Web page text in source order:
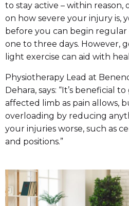
to stay active – within reason,
on how severe your injury is,
before you can begin regular
one to three days. However,
light exercise can aid with
Physiotherapy Lead at
Dehara, says: “It’s beneficial
affected limb as pain allows,
overloading by reducing
your injuries worse, such as
and positions.”